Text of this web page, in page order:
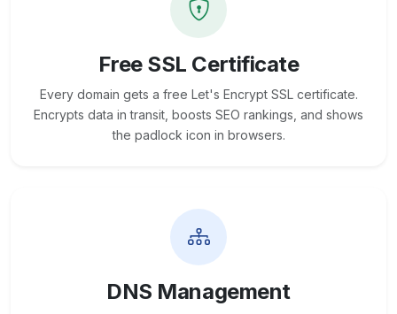
Free SSL Certificate
Every domain gets a free Let's Encrypt SSL certificate.
Encrypts data in transit, boosts SEO rankings, and shows
the padlock icon in browsers.
DNS Management